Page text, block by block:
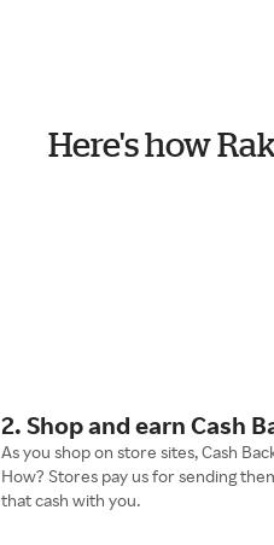
Here's how
2. Shop and earn Cash
As you shop on store sites, Cash
How? Stores pay us for sending
that cash with you.